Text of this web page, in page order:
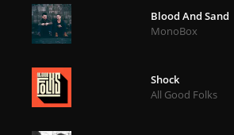
Blood And Sand
MonoBox
Shock
All Good Folks